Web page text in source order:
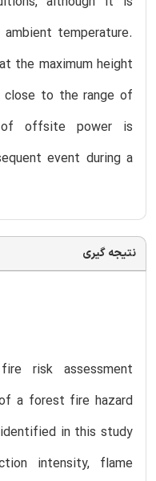
temperature.
the maximum height
to the range of
offsite power is
event during a
نتیجه گیری
risk assessment
a forest fire hazard
in this study
intensity, flame